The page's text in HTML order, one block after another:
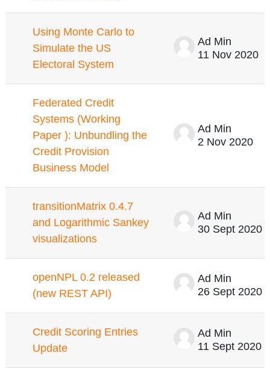
Using Monte Carlo to
Simulate the US
Electoral System
Ad Min
11 Nov 2020
Federated Credit
Systems (Working
Paper ): Unbundling the
Credit Provision
Business Model
Ad Min
2 Nov 2020
transitionMatrix 0.4.7
and Logarithmic Sankey
visualizations
Ad Min
30 Sept 2020
openNPL 0.2 released
(new REST API)
Ad Min
26 Sept 2020
Credit Scoring Entries
Update
Ad Min
11 Sept 2020